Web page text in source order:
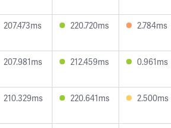
207.473ms 220.720ms 2.784ms
207.981ms 212.459ms 0.961ms
210.329ms 220.641ms 2.500ms